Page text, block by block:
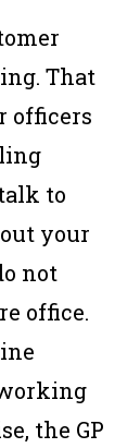
That
officers
to
your
not
office.
the GP